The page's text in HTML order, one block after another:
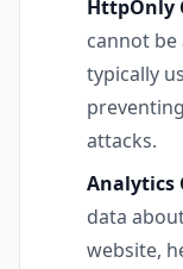
HttpOnly
cannot be
typically
attacks.
Analytics
data
website,